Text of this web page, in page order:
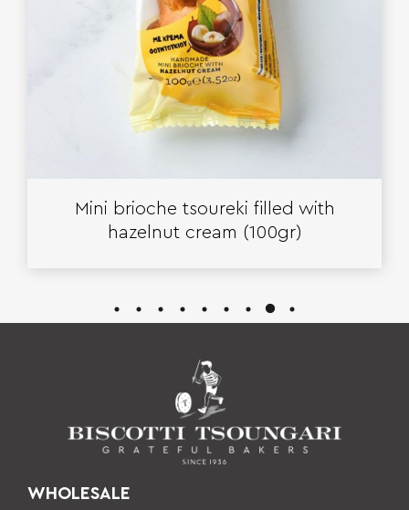
Mini brioche tsoureki filled with
hazelnut cream (100gr)
WHOLESALE